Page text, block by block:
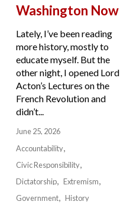
Washington Now
Lately, I’ve been reading
more history, mostly to
educate myself. But the
other night, I opened Lord
Acton’s Lectures on the
French Revolution and
didn’t...
June 25, 2026
Accountability
Civic Responsibility
Dictatorship
Extremism
Government
History